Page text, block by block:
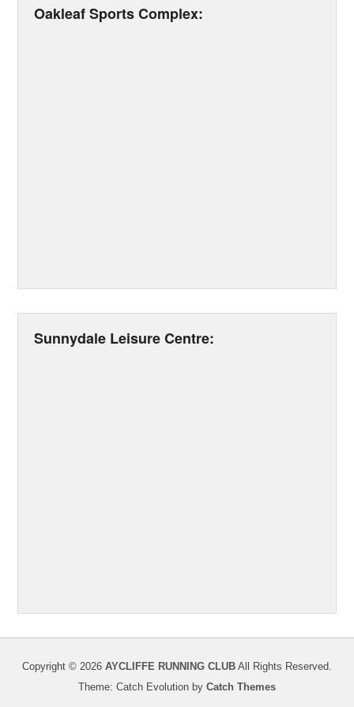
Oakleaf Sports Complex:
Sunnydale Leisure Centre:
Copyright © 2026 AYCLIFFE RUNNING CLUB All Rights Reserved.
Theme: Catch Evolution by Catch Themes